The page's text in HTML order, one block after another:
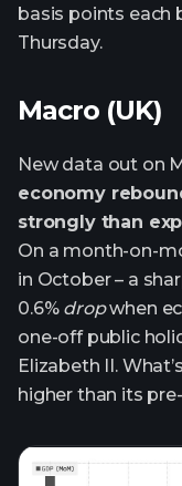
basis points each
Thursday.
Macro (UK)
New data out on
economy
strongly than
On a month-on-
in October – a
0.6% dropwhen
one-off public
Elizabeth II.
higher than its